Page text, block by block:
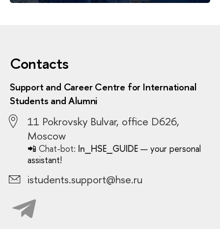
Contacts
Support and Career Centre for International
Students and Alumni
11 Pokrovsky Bulvar, office D626,
Moscow
📲 Chat-bot: In_HSE_GUIDE — your personal
assistant!
istudents.support@hse.ru